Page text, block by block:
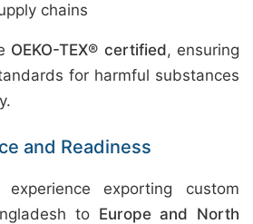
chains
OEKO-TEX® certified, ensuring
for harmful substances
and Readiness
exporting custom
to Europe and North